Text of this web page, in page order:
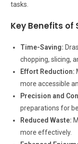
tasks.
Key Benefits
Time-Saving:
chopping, slicing,
Effort Reduction:
more accessible
Precision and
preparations for
Reduced Waste:
more effectively.